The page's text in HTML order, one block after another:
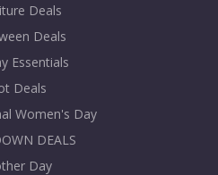
Deals
Deals
Essentials
Deals
Women's Day
DEALS
Day